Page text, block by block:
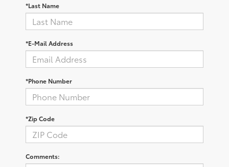
*Last Name
*E-Mail Address
*Phone Number
*Zip Code
Comments: